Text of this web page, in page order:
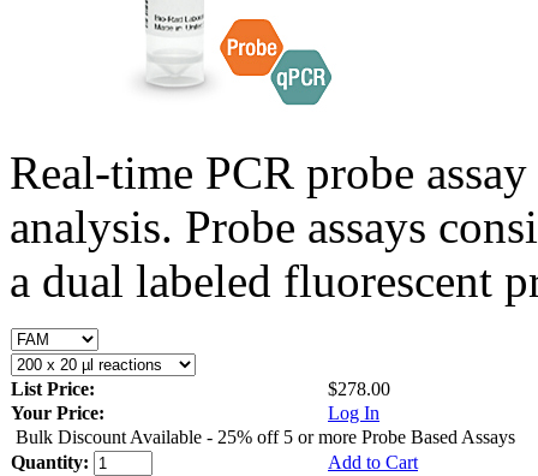
Real-time PCR probe
analysis. Probe assays
a dual labeled fluorescent
List Price:
$278.00
Your Price:
Log In
Bulk Discount Available - 25% off 5 or more Probe Based Assays
Quantity:
Add to Cart